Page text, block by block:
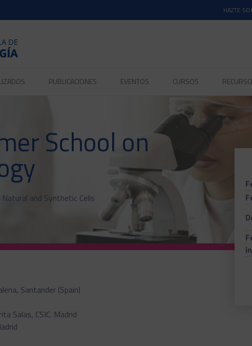
HAZTE
PUBLICACIONES EVENTOS CURSOS
School on
and Synthetic Cells
Santander (Spain)
Salas, CSIC. Madrid